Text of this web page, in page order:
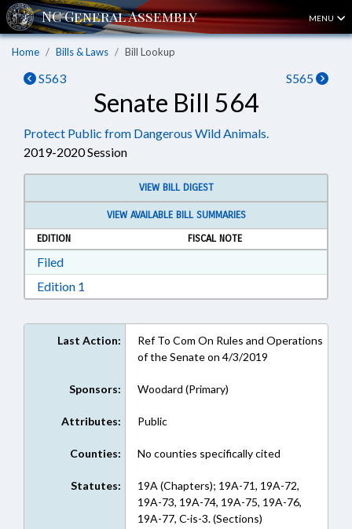
MENU
Home Bills & Laws Bill Lookup
S563 S565
Senate Bill 564
Protect Public from Dangerous Wild Animals.
2019-2020 Session
VIEW BILL DIGEST
VIEW AVAILABLE BILL SUMMARIES
EDITION
FISCAL NOTE
FiledDownload Filed in RTF, Rich Text Format
Edition 1
Last Action:
Ref To Com On Rules and Operations
of the Senate on 4/3/2019
Sponsors: Woodard (Primary)
Attributes: Public
Counties: No counties specifically cited
Statutes:
19A (Chapters); 19A-71, 19A-72,
19A-73, 19A-74, 19A-75, 19A-76,
19A-77, C-is-3. (Sections)